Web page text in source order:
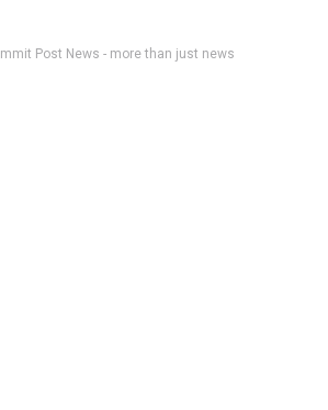
Post News - more than just news